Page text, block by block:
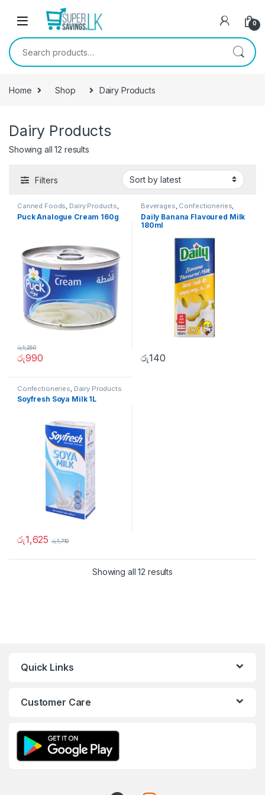
Skip to navigation
0
Search for:
Home Shop Dairy Products
Dairy Products
Showing all 12 results
Filters
Canned Foods, Dairy Products,
Grocery Items
Puck Analogue Cream 160g
රු990
රු1,250
Beverages, Confectioneries,
Dairy Products
Daily Banana Flavoured Milk
180ml
රු140
Confectioneries Dairy Products
Soyfresh Soya Milk 1L
රු1,625 රු1,710
Showing all 12 results
Quick Links
Customer Care